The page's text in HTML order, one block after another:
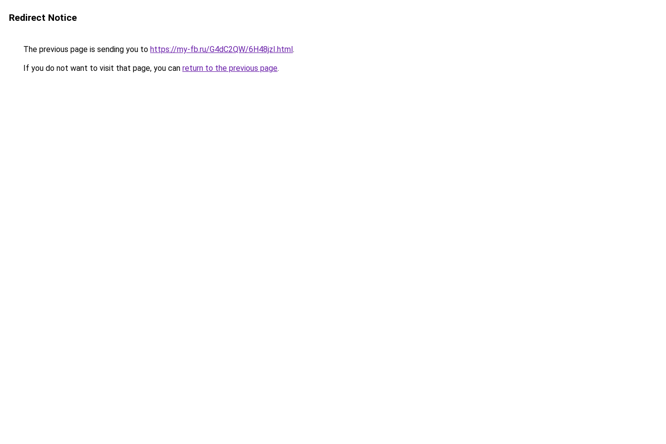
Redirect Notice
The previous page is sending you to https://my-fb.ru/G4dC2QW/6H48jzI.html.
If you do not want to visit that page, you can return to the previous page.